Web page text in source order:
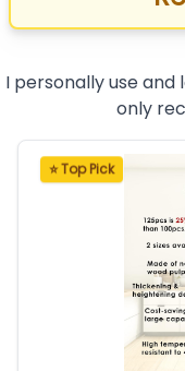
I personally use
only
⭐ Top Pick